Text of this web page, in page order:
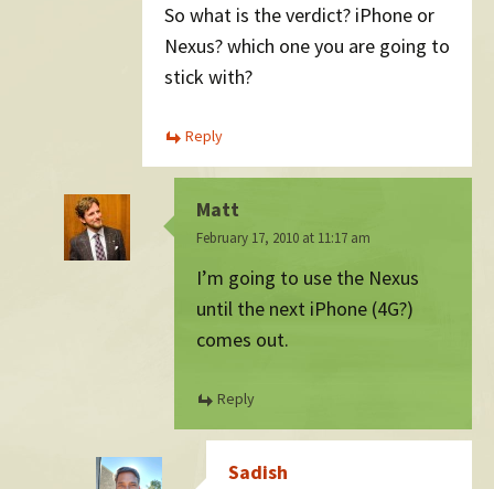
So what is the verdict? iPhone or
Nexus? which one you are going to
stick with?
Reply
Matt
February 17, 2010 at 11:17 am
I’m going to use the Nexus
until the next iPhone (4G?)
comes out.
Reply
Sadish